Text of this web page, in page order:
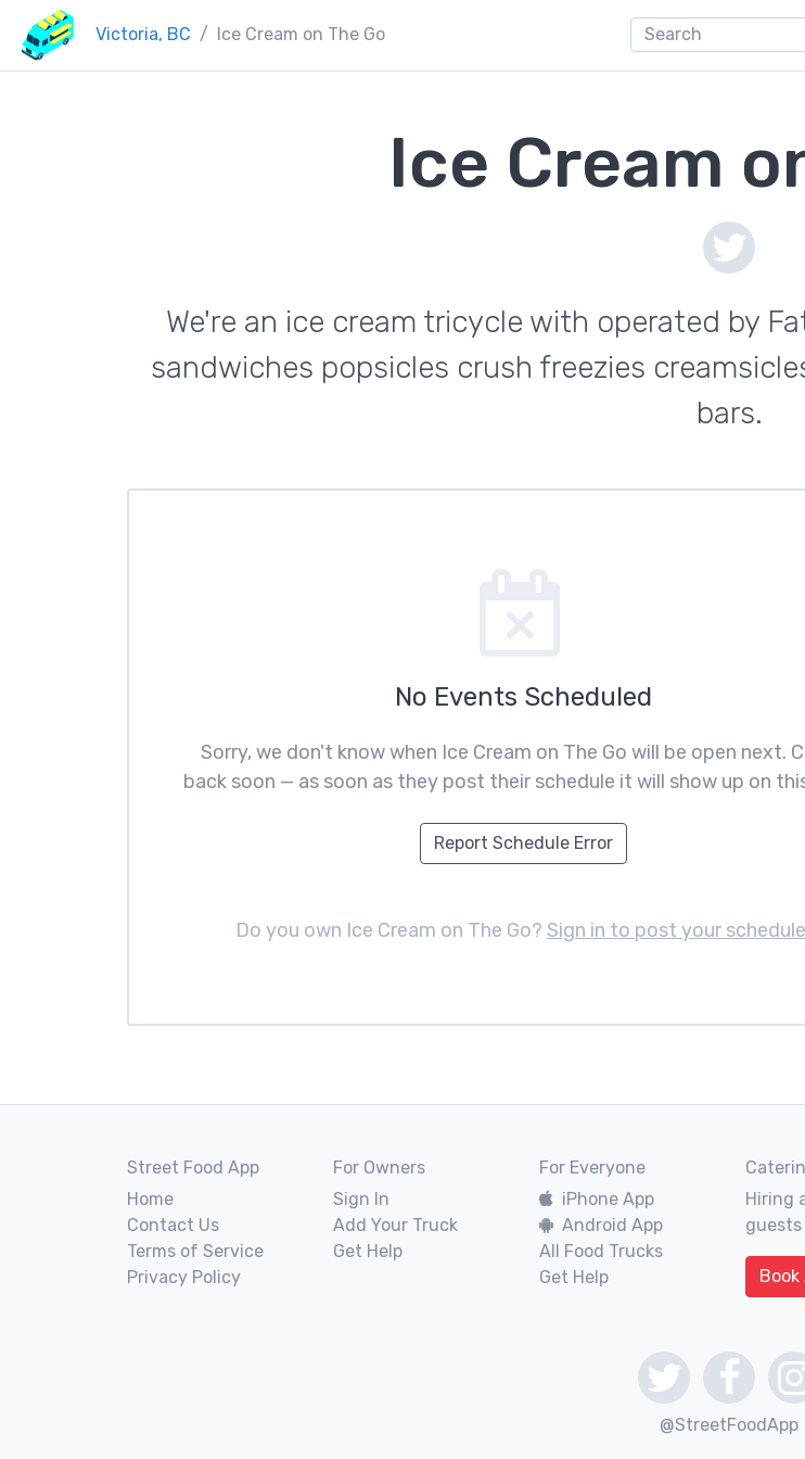
Victoria, BC Ice Cream on The Go
Ice Cream
We're an ice cream tricycle with operated by
sandwiches popsicles crush freezies
bars.
No Events Scheduled
Sorry, we don't know when Ice Cream on The Go will be open next.
back soon — as soon as they post their schedule it will show up on
Report Schedule Error
Do you own Ice Cream on The Go? Sign in to post your schedule
Street Food App
Home
Contact Us
Terms of Service
Privacy Policy
For Owners
Sign In
Add Your Truck
Get Help
For Everyone
iPhone App
Android App
All Food Trucks
Get Help
Hiring
guests
Book
@StreetFoodApp